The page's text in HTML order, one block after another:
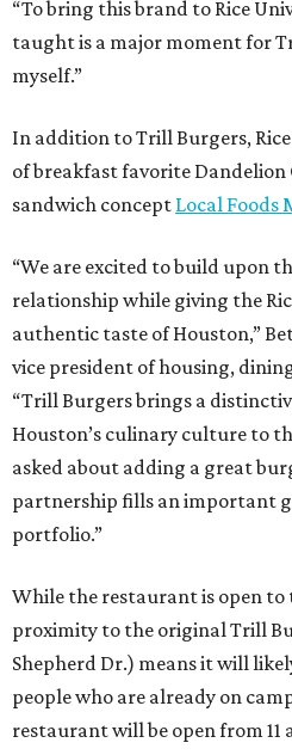
“To bring this brand to Rice
taught is a major moment for
myself.”
In addition to Trill Burgers,
of breakfast favorite Dandelion
sandwich concept Local Foods
“We are excited to build upon
relationship while giving the
authentic taste of Houston,”
vice president of housing,
“Trill Burgers brings a
Houston’s culinary culture to
asked about adding a great
partnership fills an important
portfolio.”
While the restaurant is open to
proximity to the original Trill
Shepherd Dr.) means it will
people who are already on
restaurant will be open from 11